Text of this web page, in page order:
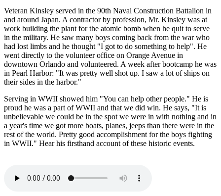
Veteran Kinsley served in the 90th Naval Construction Battalion in
and around Japan. A contractor by profession, Mr. Kinsley was at
work building the plant for the atomic bomb when he quit to serve
in the military. He saw many boys coming back from the war who
had lost limbs and he thought "I got to do something to help". He
went directly to the volunteer office on Orange Avenue in
downtown Orlando and volunteered. A week after bootcamp he was
in Pearl Harbor: "It was pretty well shot up. I saw a lot of ships on
their sides in the harbor."
Serving in WWII showed him "You can help other people." He is
proud he was a part of WWII and that we did win. He says, "It is
unbelievable we could be in the spot we were in with nothing and in
a year's time we got more boats, planes, jeeps than there were in the
rest of the world. Pretty good accomplishment for the boys fighting
in WWII." Hear his firsthand account of these historic events.